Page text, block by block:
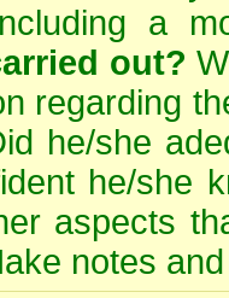
a
out?
regarding
he/she
he/she
aspects
notes